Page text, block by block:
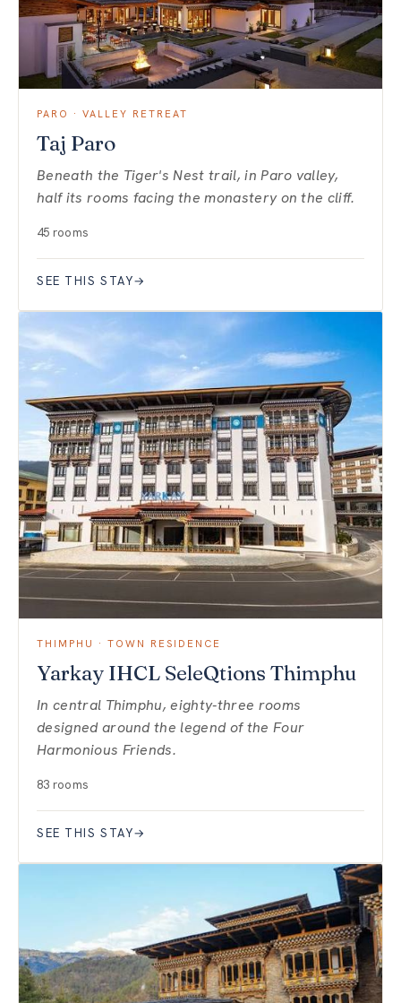
PARO · VALLEY RETREAT
Taj Paro
Beneath the Tiger's Nest trail, in Paro valley,
half its rooms facing the monastery on the cliff.
45 rooms
SEE THIS STAY→
THIMPHU · TOWN RESIDENCE
Yarkay IHCL SeleQtions Thimphu
In central Thimphu, eighty-three rooms
designed around the legend of the Four
Harmonious Friends.
83 rooms
SEE THIS STAY→